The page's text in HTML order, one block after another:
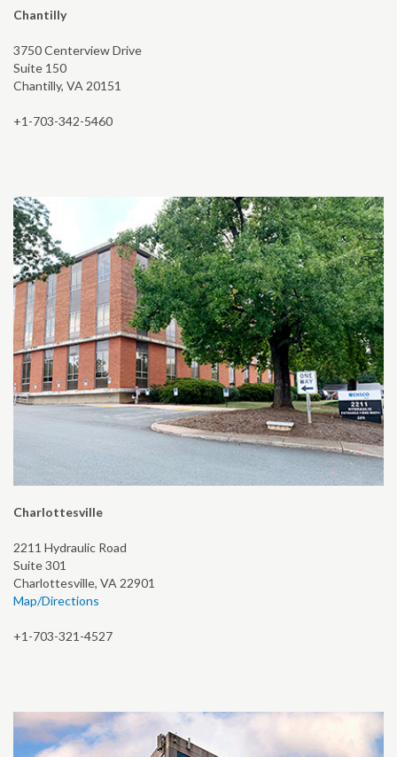
Chantilly
3750 Centerview Drive
Suite 150
Chantilly, VA 20151
+1-703-342-5460
Charlottesville
2211 Hydraulic Road
Suite 301
Charlottesville, VA 22901
Map/Directions
+1-703-321-4527